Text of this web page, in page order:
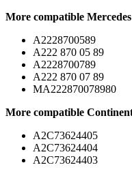
More compatible
A2228700589
A222 870 05 89
A2228700789
A222 870 07 89
MA222870078980
More compatible
A2C73624405
A2C73624404
A2C73624403